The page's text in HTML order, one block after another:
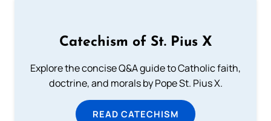
Catechism of St. Pius X
Explore the concise Q&A guide to Catholic faith,
doctrine, and morals by Pope St. Pius X.
READ CATECHISM